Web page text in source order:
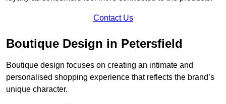
Contact Us
Boutique Design in Petersfield
Boutique design focuses on creating an intimate and
personalised shopping experience that reflects the brand’s
unique character.